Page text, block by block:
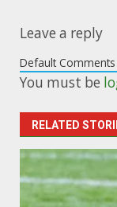
Leave a reply
Default Comments
You must be
RELATED